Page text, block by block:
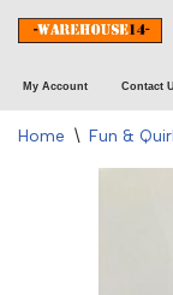
to
content
My Account Contact
Home \ Fun &